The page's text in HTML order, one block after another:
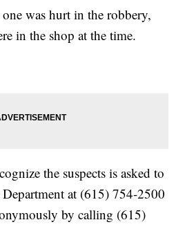
was hurt in the robbery,
in the shop at the time.
the suspects is asked to
at (615) 754-2500
by calling (615)